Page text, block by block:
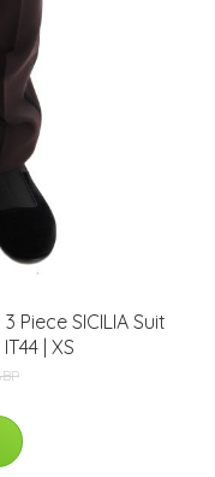
Piece SICILIA Suit
| XS